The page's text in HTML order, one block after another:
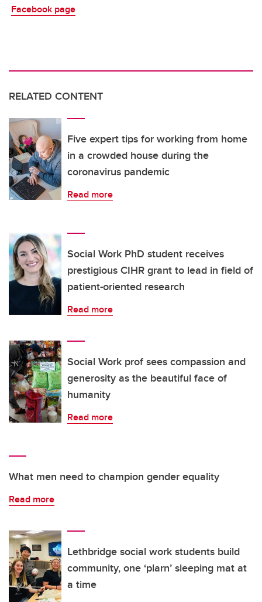
Facebook page
RELATED CONTENT
Five expert tips for working from home
in a crowded house during the
coronavirus pandemic
Read more
Social Work PhD student receives
prestigious CIHR grant to lead in field of
patient-oriented research
Read more
Social Work prof sees compassion and
generosity as the beautiful face of
humanity
Read more
What men need to champion gender equality
Read more
Lethbridge social work students build
community, one ‘plarn’ sleeping mat at
a time